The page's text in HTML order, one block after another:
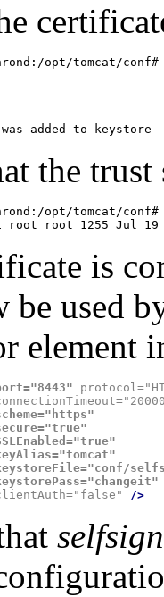
opt/tomcat/conf#
the trust
opt/tomcat/conf#
is
be used
element
/>